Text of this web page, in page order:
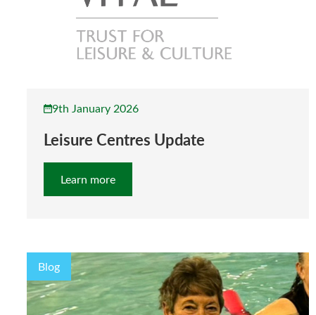
9th January 2026
Leisure Centres Update
Learn more
Blog